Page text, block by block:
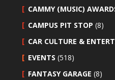
CAMMY (MUSIC)
CAMPUS PIT STOP (8)
CAR CULTURE &
EVENTS (518)
FANTASY GARAGE (8)